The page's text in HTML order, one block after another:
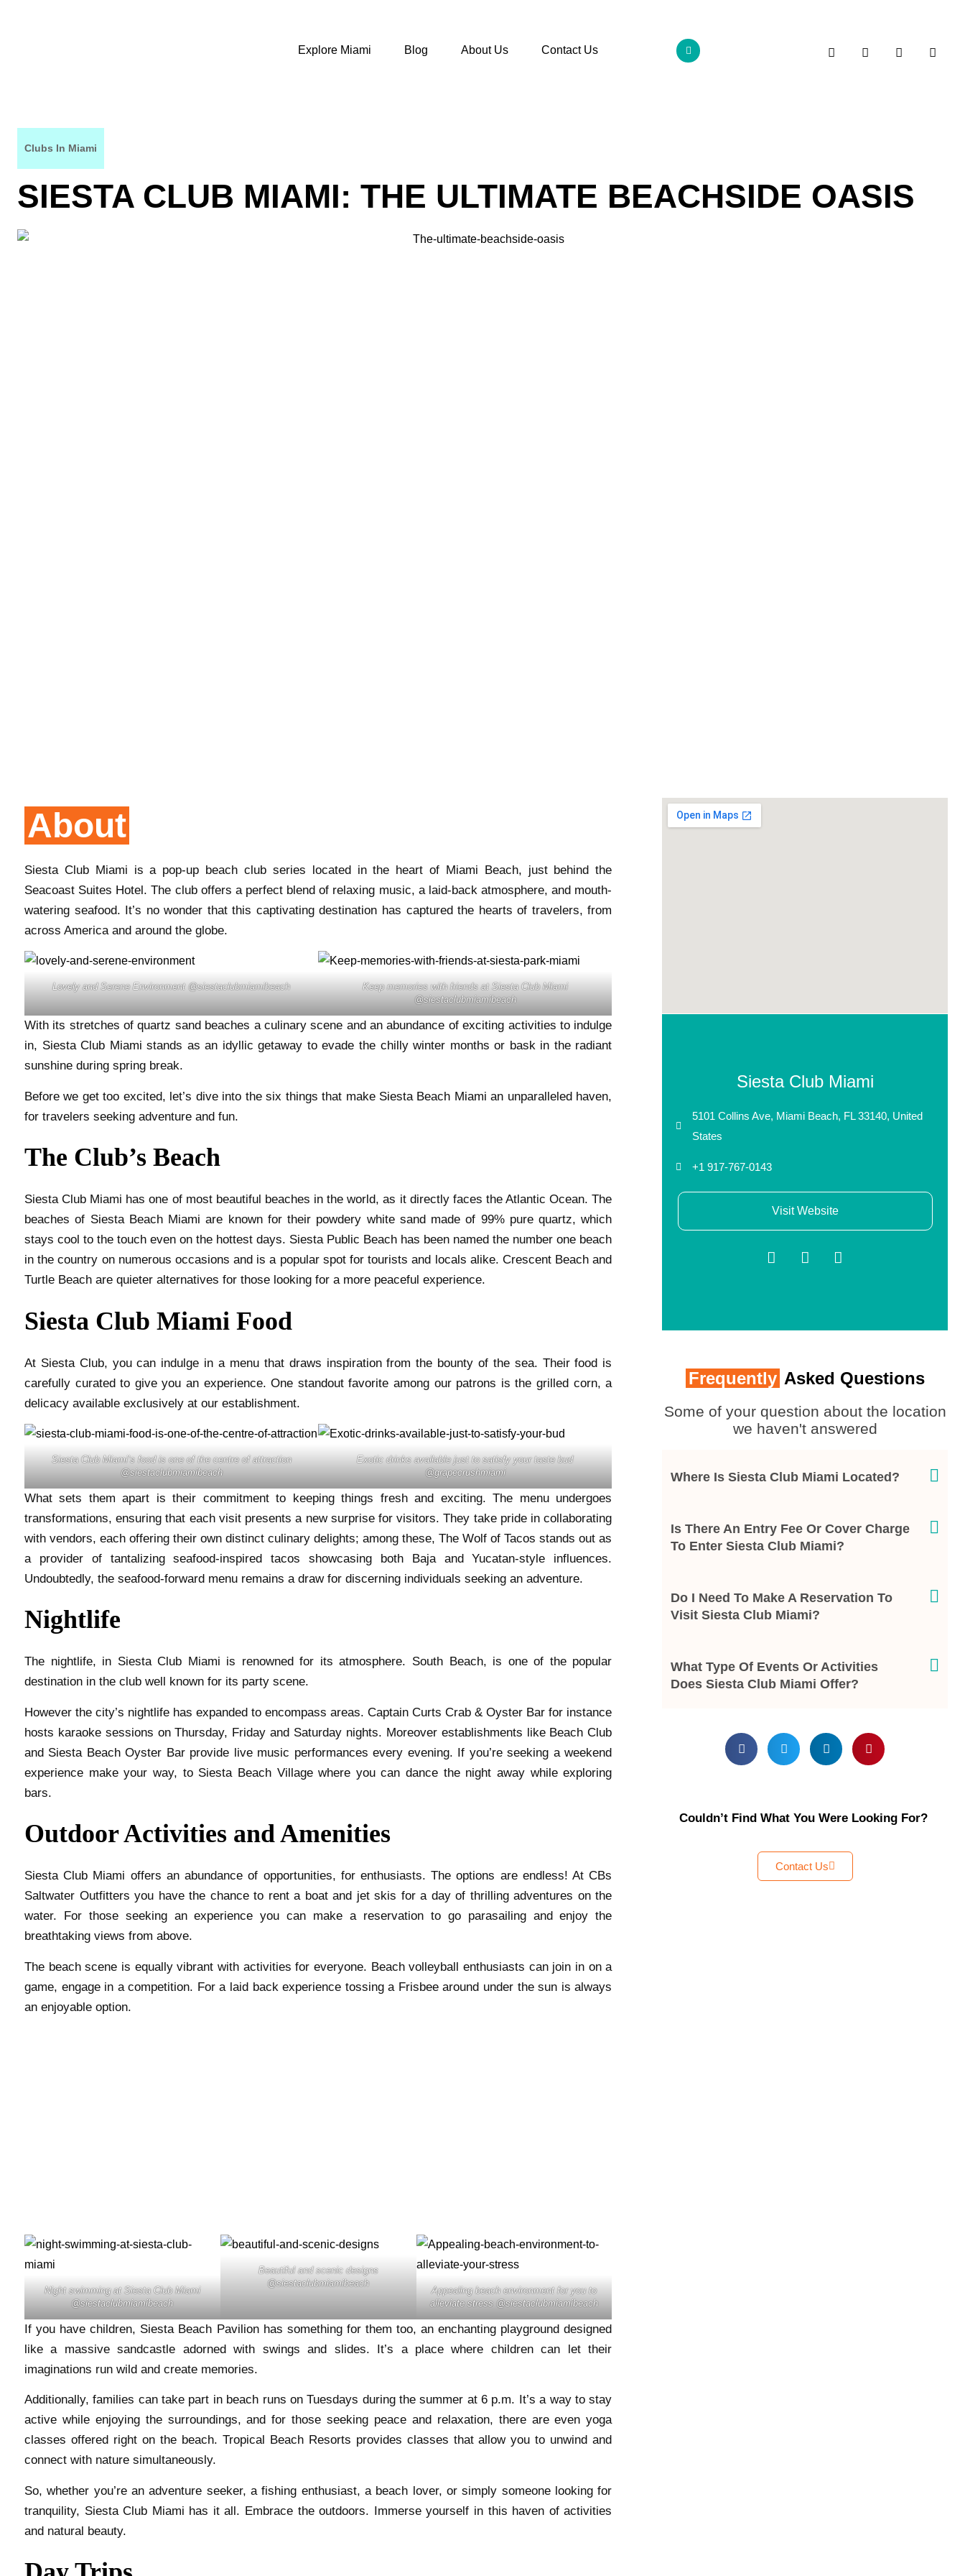
Explore Miami Blog About Us Contact Us
Clubs In Miami
SIESTA CLUB MIAMI: THE ULTIMATE BEACHSIDE OASIS
About
Siesta Club Miami is a pop-up beach club series located in the heart of Miami Beach, just behind the
Seacoast Suites Hotel. The club offers a perfect blend of relaxing music, a laid-back atmosphere, and mouth-
watering seafood. It’s no wonder that this captivating destination has captured the hearts of travelers, from
across America and around the globe.
Lovely and Serene Environment @siestaclubmiamibeach
Keep memories with friends at Siesta Club Miami
@siestaclubmiamibeach
With its stretches of quartz sand beaches a culinary scene and an abundance of exciting activities to indulge
in, Siesta Club Miami stands as an idyllic getaway to evade the chilly winter months or bask in the radiant
sunshine during spring break.
Before we get too excited, let’s dive into the six things that make Siesta Beach Miami an unparalleled haven,
for travelers seeking adventure and fun.
The Club’s Beach
Siesta Club Miami has one of most beautiful beaches in the world, as it directly faces the Atlantic Ocean. The
beaches of Siesta Beach Miami are known for their powdery white sand made of 99% pure quartz, which
stays cool to the touch even on the hottest days. Siesta Public Beach has been named the number one beach
in the country on numerous occasions and is a popular spot for tourists and locals alike. Crescent Beach and
Turtle Beach are quieter alternatives for those looking for a more peaceful experience.
Siesta Club Miami Food
At Siesta Club, you can indulge in a menu that draws inspiration from the bounty of the sea. Their food is
carefully curated to give you an experience. One standout favorite among our patrons is the grilled corn, a
delicacy available exclusively at our establishment.
Siesta Club Miami’s food is one of the centre of attraction
@siestaclubmiamibeach
Exotic drinks available just to satisfy your taste bud
@grapecrushmiami
What sets them apart is their commitment to keeping things fresh and exciting. The menu undergoes
transformations, ensuring that each visit presents a new surprise for visitors. They take pride in collaborating
with vendors, each offering their own distinct culinary delights; among these, The Wolf of Tacos stands out as
a provider of tantalizing seafood-inspired tacos showcasing both Baja and Yucatan-style influences.
Undoubtedly, the seafood-forward menu remains a draw for discerning individuals seeking an adventure.
Nightlife
The nightlife, in Siesta Club Miami is renowned for its atmosphere. South Beach, is one of the popular
destination in the club well known for its party scene.
However the city’s nightlife has expanded to encompass areas. Captain Curts Crab & Oyster Bar for instance
hosts karaoke sessions on Thursday, Friday and Saturday nights. Moreover establishments like Beach Club
and Siesta Beach Oyster Bar provide live music performances every evening. If you’re seeking a weekend
experience make your way, to Siesta Beach Village where you can dance the night away while exploring
bars.
Outdoor Activities and Amenities
Siesta Club Miami offers an abundance of opportunities, for enthusiasts. The options are endless! At CBs
Saltwater Outfitters you have the chance to rent a boat and jet skis for a day of thrilling adventures on the
water. For those seeking an experience you can make a reservation to go parasailing and enjoy the
breathtaking views from above.
The beach scene is equally vibrant with activities for everyone. Beach volleyball enthusiasts can join in on a
game, engage in a competition. For a laid back experience tossing a Frisbee around under the sun is always
an enjoyable option.
Night swimming at Siesta Club Miami
@siestaclubmiamibeach
Beautiful and scenic designs
@siestaclubmiamibeach
Appealing beach environment for you to
alleviate stress @siestaclubmiamibeach
If you have children, Siesta Beach Pavilion has something for them too, an enchanting playground designed
like a massive sandcastle adorned with swings and slides. It’s a place where children can let their
imaginations run wild and create memories.
Additionally, families can take part in beach runs on Tuesdays during the summer at 6 p.m. It’s a way to stay
active while enjoying the surroundings, and for those seeking peace and relaxation, there are even yoga
classes offered right on the beach. Tropical Beach Resorts provides classes that allow you to unwind and
connect with nature simultaneously.
So, whether you’re an adventure seeker, a fishing enthusiast, a beach lover, or simply someone looking for
tranquility, Siesta Club Miami has it all. Embrace the outdoors. Immerse yourself in this haven of activities
and natural beauty.
Siesta Club Miami
5101 Collins Ave, Miami Beach, FL 33140, United
States
+1 917-767-0143
Visit Website
Frequently Asked Questions
Some of your question about the location
we haven't answered
Where Is Siesta Club Miami Located?
Is There An Entry Fee Or Cover Charge
To Enter Siesta Club Miami?
Do I Need To Make A Reservation To
Visit Siesta Club Miami?
What Type Of Events Or Activities
Does Siesta Club Miami Offer?
Couldn’t Find What You Were Looking For?
Contact Us